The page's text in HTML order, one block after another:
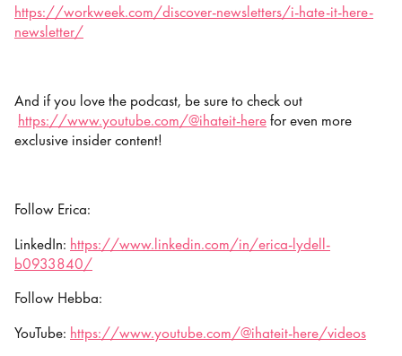
https://workweek.com/discover-newsletters/i-hate-it-here-
newsletter/
And if you love the podcast, be sure to check out
https://www.youtube.com/@ihateit-herefor even more
exclusive insider content!
Follow Erica:
LinkedIn: https://www.linkedin.com/in/erica-lydell-
b0933840/
Follow Hebba:
YouTube: https://www.youtube.com/@ihateit-here/videos